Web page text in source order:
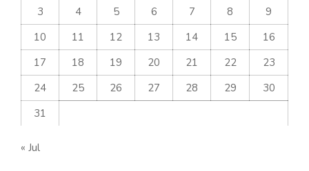
3
4 5 6 7 8
9
10
11 12 13 14 15
16
17
18 19 20 21 22
23
24
25 26 27 28 29
30
31
« Jul